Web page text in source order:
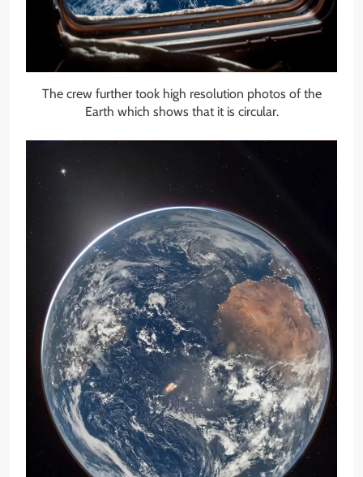
The crew further took high resolution photos of the
Earth which shows that it is circular.